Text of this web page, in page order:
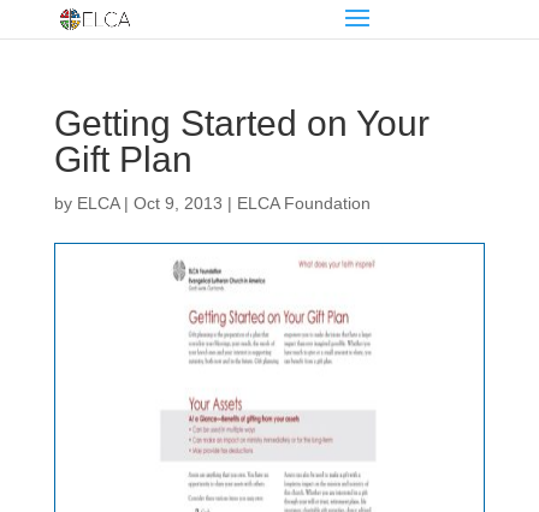
Getting Started on Your
Gift Plan
by ELCA| Oct 9, 2013 | ELCA Foundation